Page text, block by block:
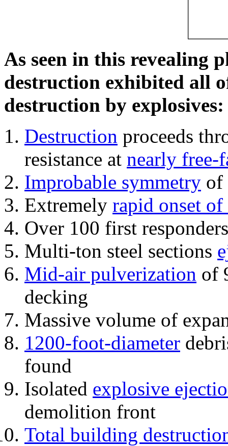
As seen in this revealing
destruction exhibited all
destruction by explosives:
Destruction proceeds
resistance at nearly free-
Improbable symmetry of
Extremely rapid onset
Over 100 first
Multi-ton steel sections
Mid-air pulverization of
decking
Massive volume of
1200-foot-diameter
found
Isolated explosive
demolition front
Total building